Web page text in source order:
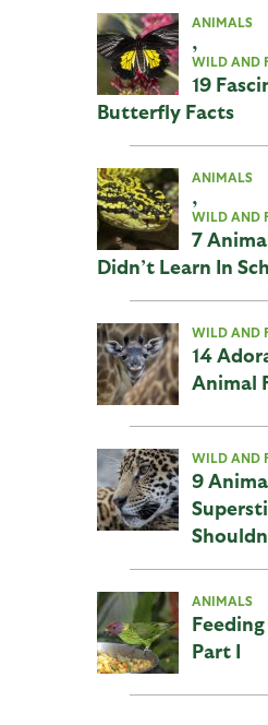
ANIMALS
,
WILD AND
19
Butterfly Facts
ANIMALS
,
WILD AND
7
Didn’t Learn In
WILD AND
14
Animal
WILD AND
9
ANIMALS
Part I